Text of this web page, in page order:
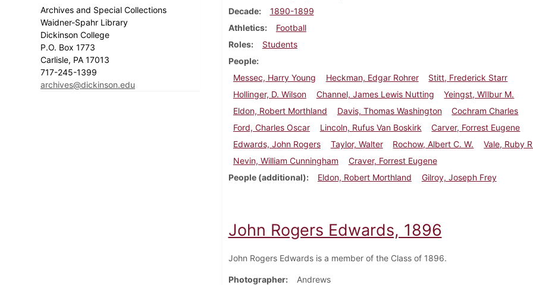
Archives and Special Collections
Waidner-Spahr Library
Dickinson College
P.O. Box 1773
Carlisle, PA 17013
717-245-1399
archives@dickinson.edu
Decade
1890-1899
Athletics
Football
Roles
Students
People
Messec, Harry Young
Heckman, Edgar Rohrer
Stitt, Frederick Starr
Hollinger, D. Wilson
Channel, James Lewis Nutting
Yeingst, WIlbur M.
Eldon, Robert Morthland
Davis, Thomas Washington
Cochram Charles
Ford, Charles Oscar
Lincoln, Rufus Van Boskirk
Carver, Forrest Eugene
Edwards, John Rogers
Taylor, Walter Rochow, Albert C. W.
Vale, Ruby
Nevin, William Cunningham
Craver, Forrest Eugene
People (additional)
Eldon, Robert Morthland Gilroy, Joseph Frey
John Rogers Edwards, 1896
John Rogers Edwards is a member of the Class of 1896.
Photographer
Andrews